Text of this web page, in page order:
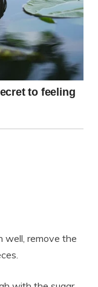
well, remove the